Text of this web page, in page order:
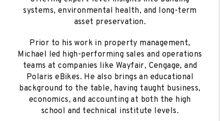
systems, environmental health, and long-term
asset preservation.
Prior to his work in property management,
Michael led high-performing sales and operations
teams at companies like Wayfair, Cengage, and
Polaris eBikes. He also brings an educational
background to the table, having taught business,
economics, and accounting at both the high
school and technical institute levels.